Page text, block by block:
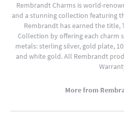
Rembrandt Charms is world-
and a stunning collection featuring
Rembrandt has earned the title,
Collection by offering each charm
metals: sterling silver, gold plate,
and white gold. All Rembrandt
More from